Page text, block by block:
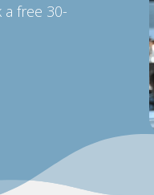
free 30-